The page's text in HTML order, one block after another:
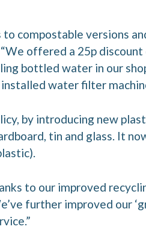
compostable versions
offered a 25p discount
bottled water in our
water filter
by introducing new
tin and glass. It
to our improved
further improved our